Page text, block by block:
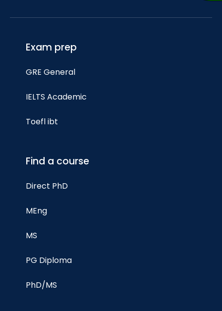
Exam prep
GRE General
IELTS Academic
Toefl ibt
Find a course
Direct PhD
MEng
MS
PG Diploma
PhD/MS